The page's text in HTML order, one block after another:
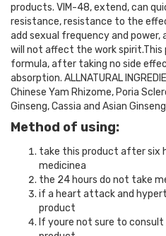
products. VIM-48, extend, can
resistance, resistance to the
add sexual frequency and
will not affect the work spirit.This
formula, after taking no side
absorption. ALLNATURAL
Chinese Yam Rhizome, Poria
Ginseng, Cassia and Asian
Method of using:
take this product after six
medicinea
the 24 hours do not take
if a heart attack and
product
If youre not sure to